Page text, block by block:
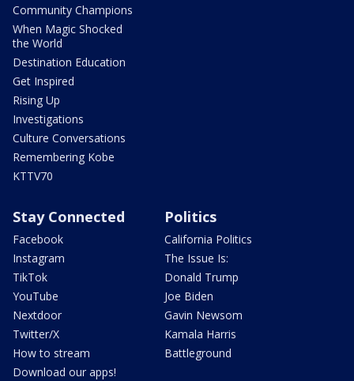
Community Champions
When Magic Shocked
the World
Destination Education
Get Inspired
Rising Up
Investigations
Culture Conversations
Remembering Kobe
KTTV70
Stay Connected
Facebook
Instagram
TikTok
YouTube
Nextdoor
Twitter/X
How to stream
Download our apps!
Politics
California Politics
The Issue Is:
Donald Trump
Joe Biden
Gavin Newsom
Kamala Harris
Battleground